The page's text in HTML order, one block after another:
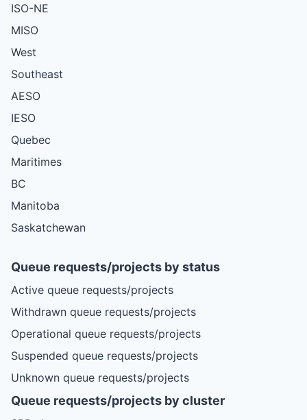
ISO-NE
MISO
West
Southeast
AESO
IESO
Quebec
Maritimes
BC
Manitoba
Saskatchewan
Queue requests/projects by status
Active queue requests/projects
Withdrawn queue requests/projects
Operational queue requests/projects
Suspended queue requests/projects
Unknown queue requests/projects
Queue requests/projects by cluster